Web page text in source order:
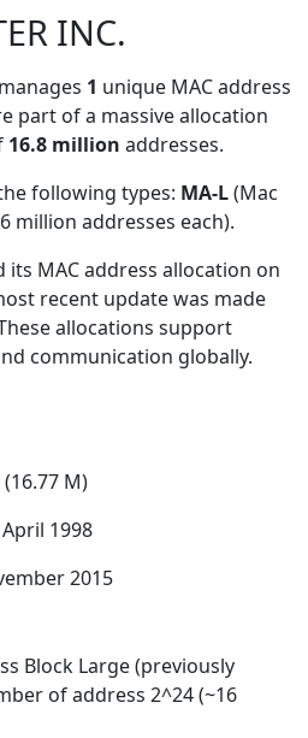
INC.
1 unique MAC address
part of a massive allocation
16.8 million addresses.
following types: MA-L(Mac
million addresses each).
MAC address allocation on
recent update was made
allocations support
communication globally.
M)
April 1998
2015
Block Large (previously
of address 2^24 (~16